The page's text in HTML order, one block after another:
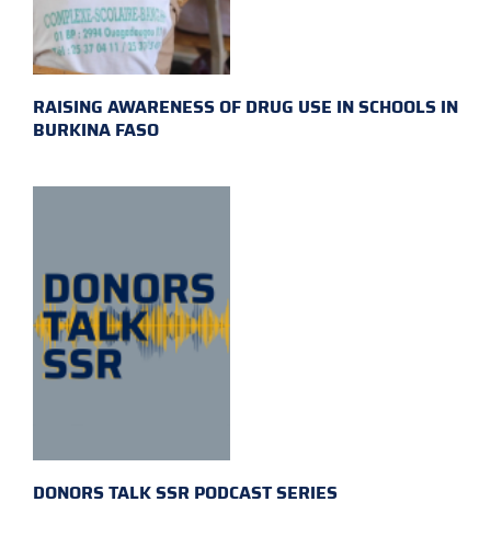
RAISING AWARENESS OF DRUG USE IN SCHOOLS IN
BURKINA FASO
DONORS TALK SSR PODCAST SERIES